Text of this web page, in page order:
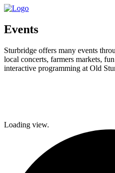
Events
Sturbridge offers many events
local concerts, farmers markets,
interactive programming at Old
Twitter
Loading view.